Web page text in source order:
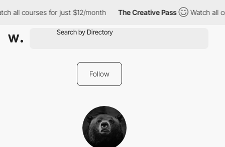
all courses for just $12/month The Creative Pass Watch all
Follow